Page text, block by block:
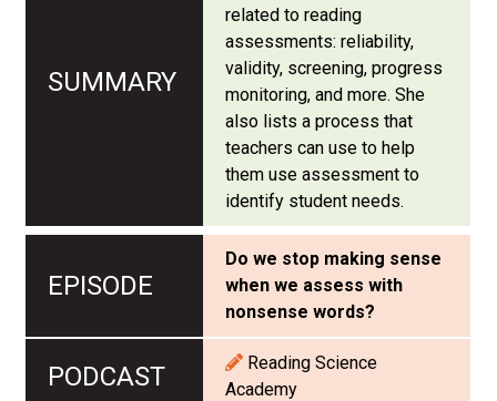
related to reading
assessments: reliability,
validity, screening, progress
monitoring, and more. She
also lists a process that
teachers can use to help
them use assessment to
identify student needs.
Do we stop making sense
when we assess with
nonsense words?
Reading Science
Academy